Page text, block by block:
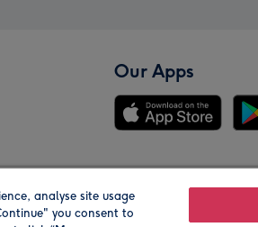
Our Apps
Our Brands
analyse site usage
you consent to